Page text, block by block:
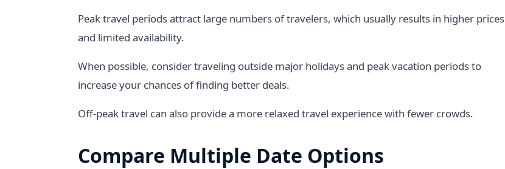
Peak travel periods attract large numbers of travelers, which usually results in higher prices
and limited availability.
When possible, consider traveling outside major holidays and peak vacation periods to
increase your chances of finding better deals.
Off-peak travel can also provide a more relaxed travel experience with fewer crowds.
Compare Multiple Date Options